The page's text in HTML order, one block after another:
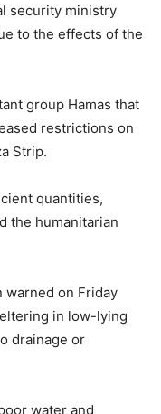
security ministry
to the effects of the
group Hamas that
restrictions on
Strip.
quantities,
the humanitarian
warned on Friday
in low-lying
drainage or
water and